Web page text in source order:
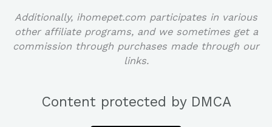
Additionally, ihomepet.com participates in various
other affiliate programs, and we sometimes get a
commission through purchases made through our
links.
Content protected by DMCA